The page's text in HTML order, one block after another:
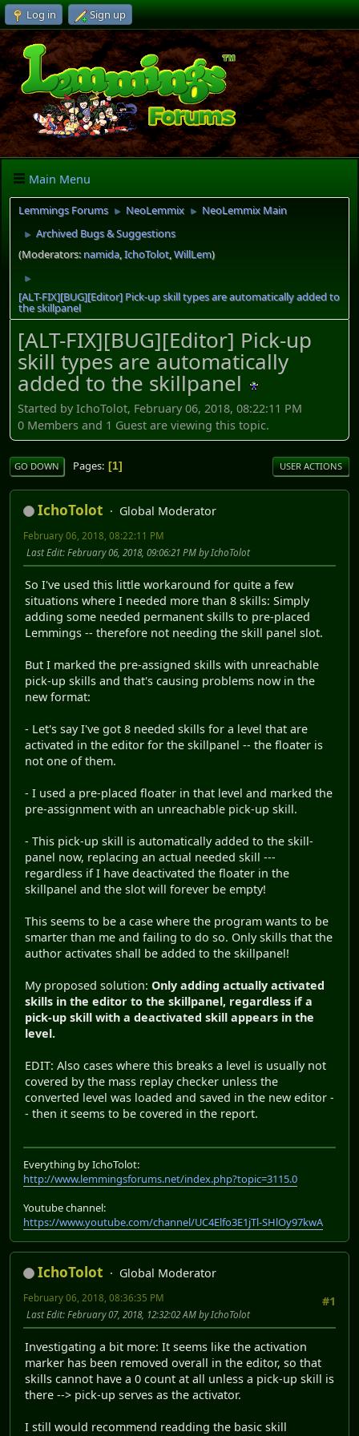
Log in Sign up
Main Menu
Lemmings Forums ► NeoLemmix ► NeoLemmix Main
► Archived Bugs & Suggestions
(Moderators:namida,IchoTolot,WillLem)
►
[ALT-FIX][BUG][Editor] Pick-up skill types are automatically added to
the skillpanel
[ALT-FIX][BUG][Editor] Pick-up
skill types are automatically
added to the skillpanel
Started by IchoTolot, February 06, 2018, 08:22:11 PM
0 Members and 1 Guest are viewing this topic.
GO DOWN Pages 1 USER ACTIONS
IchoTolot Global Moderator
February 06, 2018, 08:22:11 PM
Last Edit: February 06, 2018, 09:06:21 PM by IchoTolot
So I've used this little workaround for quite a few
situations where I needed more than 8 skills: Simply
adding some needed permanent skills to pre-placed
Lemmings -- therefore not needing the skill panel slot.
But I marked the pre-assigned skills with unreachable
pick-up skills and that's causing problems now in the
new format:
- Let's say I've got 8 needed skills for a level that are
activated in the editor for the skillpanel -- the floater is
not one of them.
- I used a pre-placed floater in that level and marked the
pre-assignment with an unreachable pick-up skill.
- This pick-up skill is automatically added to the skill-
panel now, replacing an actual needed skill ---
regardless if I have deactivated the floater in the
skillpanel and the slot will forever be empty!
This seems to be a case where the program wants to be
smarter than me and failing to do so. Only skills that the
author activates shall be added to the skillpanel!
My proposed solution: Only adding actually activated
skills in the editor to the skillpanel, regardless if a
pick-up skill with a deactivated skill appears in the
level.
EDIT: Also cases where this breaks a level is usually not
covered by the mass replay checker unless the
converted level was loaded and saved in the new editor -
- then it seems to be covered in the report.
Everything by IchoTolot:
http://www.lemmingsforums.net/index.php?topic=3115.0
Youtube channel:
https://www.youtube.com/channel/UC4Elfo3E1jTl-SHlOy97kwA
IchoTolot
Global Moderator
#1
February 06, 2018, 08:36:35 PM
Last Edit: February 07, 2018, 12:32:02 AM by IchoTolot
Investigating a bit more: It seems like the activation
marker has been removed overall in the editor, so that
skills cannot have a 0 count at all unless a pick-up skill is
there --> pick-up serves as the activator.
I still would recommend readding the basic skill